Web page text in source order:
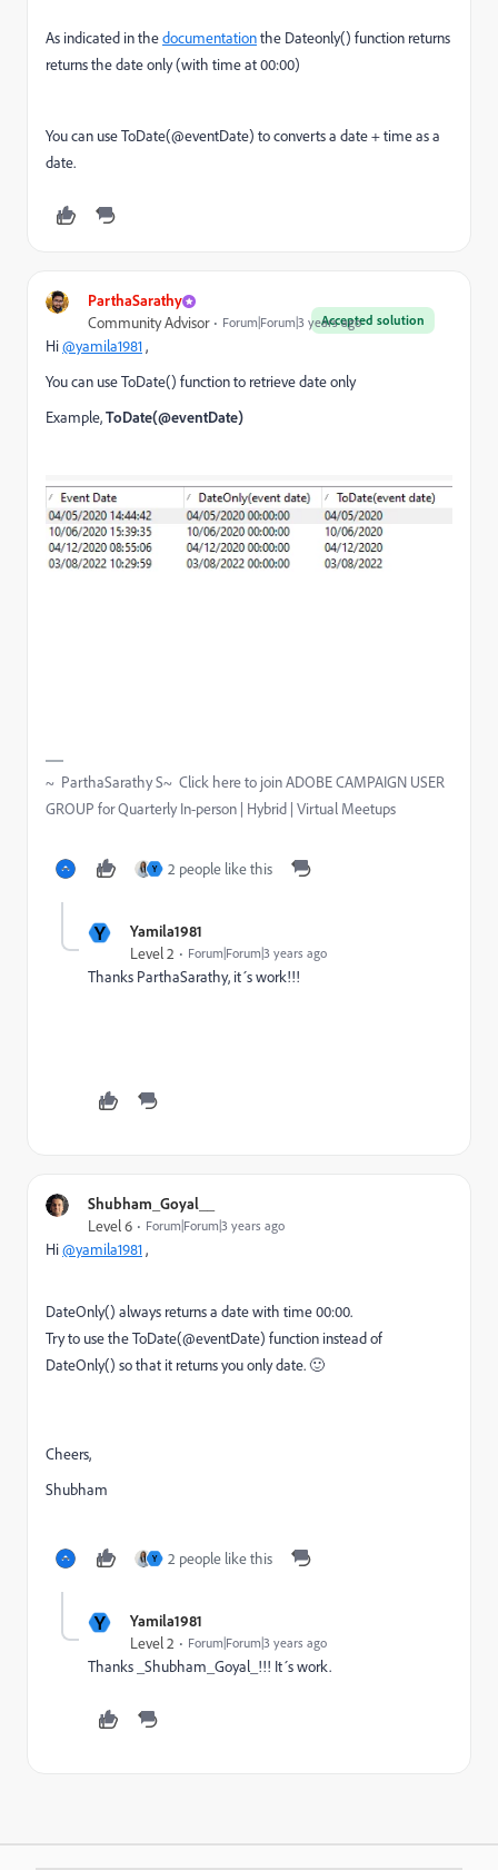
As indicated in thedocumentationthe Dateonly() function returns
returns the date only (with time at 00:00)
You can use ToDate(@eventDate) to converts a date + time as a
date.
ParthaSarathy
Accepted solution
Community Advisor Forum|Forum|3 years ago
Hi@yamila1981,
You can use ToDate() function to retrieve date only
Example,ToDate(@eventDate)
~ ParthaSarathy S~ Click here to join ADOBE CAMPAIGN USER
GROUP for Quarterly In-person | Hybrid | Virtual Meetups
Y 2 people like this
Y Yamila1981
Level 2 Forum|Forum|3 years ago
Thanks ParthaSarathy, it´s work!!!
Shubham_Goyal__
Level 6 Forum|Forum|3 years ago
Hi@yamila1981,
DateOnly() always returns a date with time 00:00.
Try to use the ToDate(@eventDate) function instead of
DateOnly() so that it returns you only date. 🙂
Cheers,
Shubham
Y 2 people like this
Y Yamila1981
Level 2 Forum|Forum|3 years ago
Thanks _Shubham_Goyal_!!! It´s work.